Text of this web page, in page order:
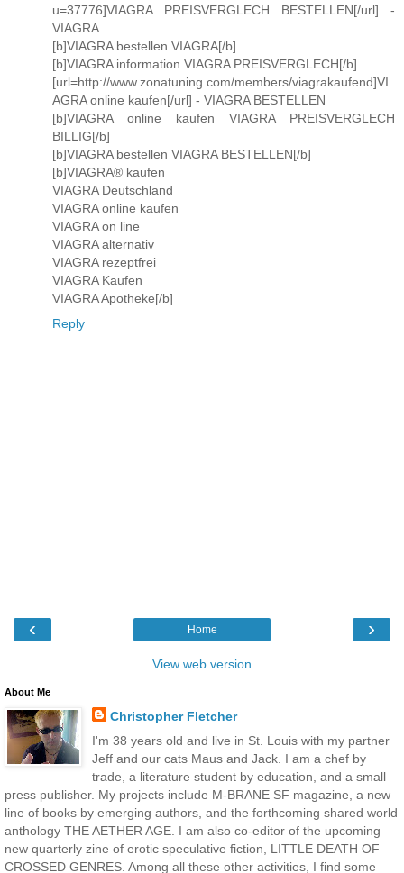
u=37776]VIAGRA PREISVERGLECH BESTELLEN[/url] -
VIAGRA
[b]VIAGRA bestellen VIAGRA[/b]
[b]VIAGRA information VIAGRA PREISVERGLECH[/b]
[url=http://www.zonatuning.com/members/viagrakaufend]VI
AGRA online kaufen[/url] - VIAGRA BESTELLEN
[b]VIAGRA online kaufen VIAGRA PREISVERGLECH
BILLIG[/b]
[b]VIAGRA bestellen VIAGRA BESTELLEN[/b]
[b]VIAGRA® kaufen
VIAGRA Deutschland
VIAGRA online kaufen
VIAGRA on line
VIAGRA alternativ
VIAGRA rezeptfrei
VIAGRA Kaufen
VIAGRA Apotheke[/b]
Reply
‹ ›
Home
View web version
About Me
Christopher Fletcher
I'm 38 years old and live in St. Louis with my partner
Jeff and our cats Maus and Jack. I am a chef by
trade, a literature student by education, and a small
press publisher. My projects include M-BRANE SF magazine, a new
line of books by emerging authors, and the forthcoming shared world
anthology THE AETHER AGE. I am also co-editor of the upcoming
new quarterly zine of erotic speculative fiction, LITTLE DEATH OF
CROSSED GENRES. Among all these other activities, I find some